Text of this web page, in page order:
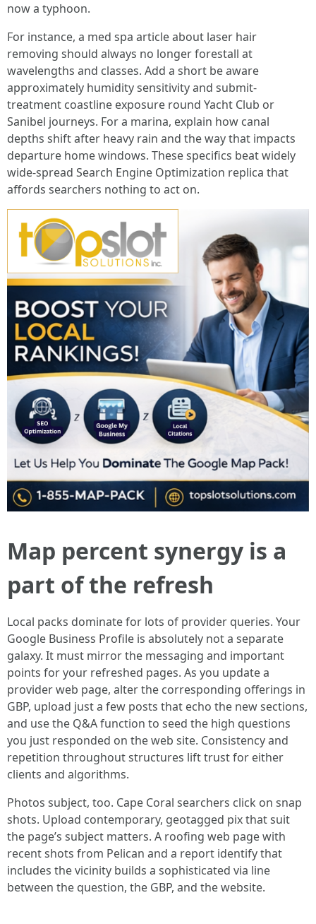
now a typhoon.
For instance, a med spa article about laser hair
removing should always no longer forestall at
wavelengths and classes. Add a short be aware
approximately humidity sensitivity and submit-
treatment coastline exposure round Yacht Club or
Sanibel journeys. For a marina, explain how canal
depths shift after heavy rain and the way that impacts
departure home windows. These specifics beat widely
wide-spread Search Engine Optimization replica that
affords searchers nothing to act on.
Map percent synergy is a
part of the refresh
Local packs dominate for lots of provider queries. Your
Google Business Profile is absolutely not a separate
galaxy. It must mirror the messaging and important
points for your refreshed pages. As you update a
provider web page, alter the corresponding offerings in
GBP, upload just a few posts that echo the new sections,
and use the Q&A function to seed the high questions
you just responded on the web site. Consistency and
repetition throughout structures lift trust for either
clients and algorithms.
Photos subject, too. Cape Coral searchers click on snap
shots. Upload contemporary, geotagged pix that suit
the page’s subject matters. A roofing web page with
recent shots from Pelican and a report identify that
includes the vicinity builds a sophisticated via line
between the question, the GBP, and the website.